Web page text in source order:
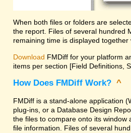
When both files or folders are
the report. Files of several hundred
remaining time is displayed
Download FMDiff for your platform
items per section [Field Definitions,
How Does FMDiff Work? ^
FMDiff is a stand-alone application
plug-ins, or a Database Design
the files to compare onto its
file information. Files of several